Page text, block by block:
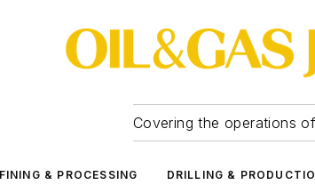
Covering the operations
& PROCESSING DRILLING &